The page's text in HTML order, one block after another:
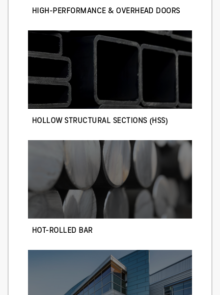
HIGH-PERFORMANCE & OVERHEAD DOORS
HOLLOW STRUCTURAL SECTIONS (HSS)
HOT-ROLLED BAR